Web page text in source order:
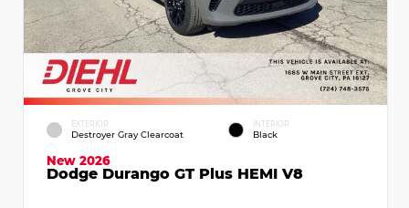
EXTERIOR
Destroyer Gray Clearcoat
INTERIOR
Black
New 2026
Dodge Durango GT Plus HEMI V8